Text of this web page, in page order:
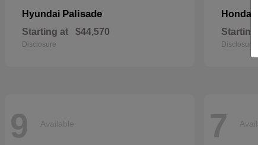
Hyundai Palisade
Starting at $44,570
Disclosure
Honda
Starting
Disclosure
9 Available 7